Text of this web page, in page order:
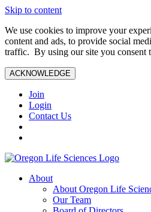
Skip to content
We use cookies to improve your
content and ads, to provide social
traffic. By using our site you consent
ACKNOWLEDGE
Join
Login
Contact Us
About
About Oregon Life
Our Team